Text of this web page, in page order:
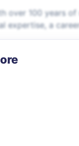
over 100 years
expertise, a